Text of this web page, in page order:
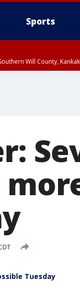
Sports
Will County,
Tuesday